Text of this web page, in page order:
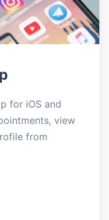
for iOS and
view
from